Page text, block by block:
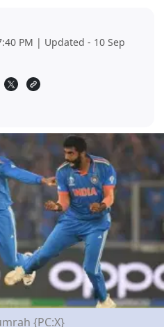
PM | Updated - 10 Sep
{PC:X}